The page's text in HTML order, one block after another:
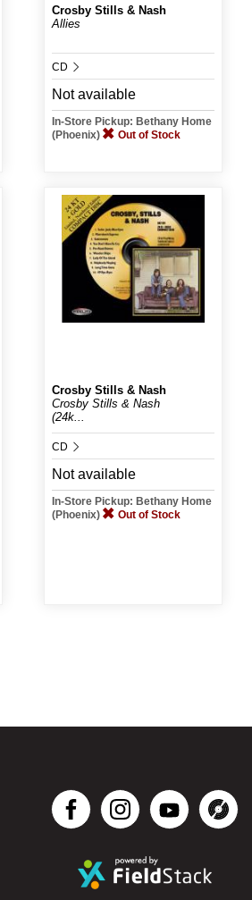
Crosby Stills & Nash
Allies
CD
Not available
In-Store Pickup: Bethany Home
(Phoenix)
Out of Stock
Crosby Stills & Nash
Crosby Stills & Nash
(24k...
CD
Not available
In-Store Pickup: Bethany Home
(Phoenix)
Out of Stock